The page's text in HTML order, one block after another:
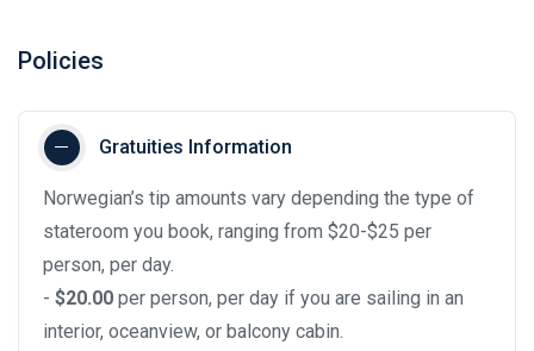
Policies
Gratuities Information
Norwegian’s tip amounts vary depending the type of
stateroom you book, ranging from $20-$25 per
person, per day.
- $20.00 per person, per day if you are sailing in an
interior, oceanview, or balcony cabin.